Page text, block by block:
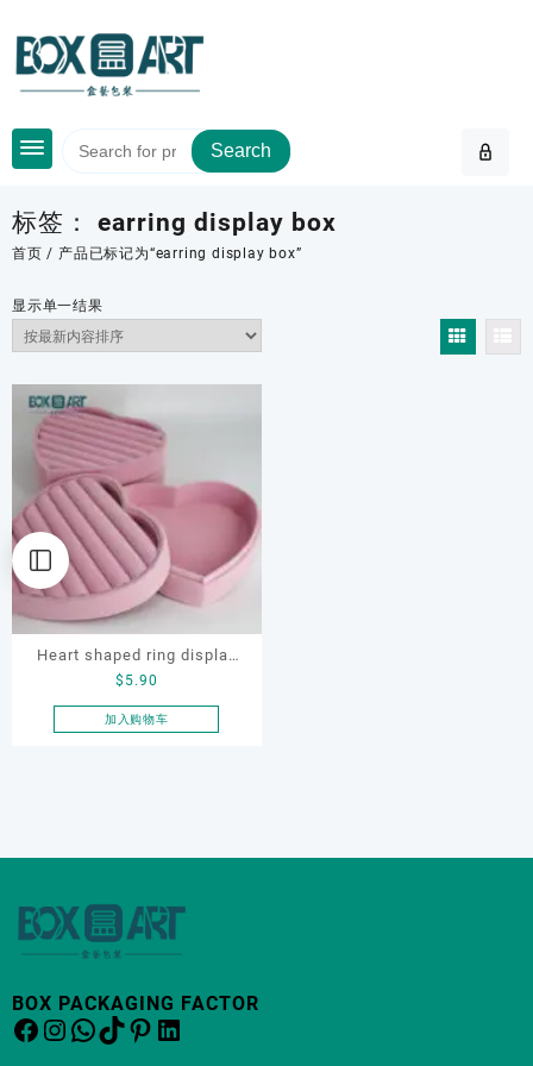
content
Search
标签： earring display box
首页 / 产品已标记为“earring display box”
显示单一结果
Heart shaped ring display
box, flocking ring display
box, ring display box,
$ 5.90
加入购物车
BOX PACKAGING FACTOR
Facebook
Instagram
WhatsApp
TikTok
Pinterest
LinkedIn